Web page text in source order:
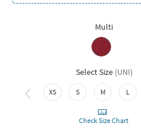
Multi
Select Size (UNI)
XS S M L
Check Size Chart